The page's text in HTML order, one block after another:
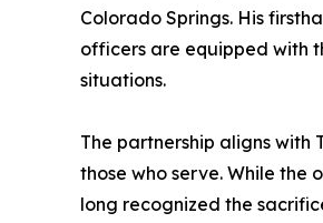
Colorado Springs. His
officers are equipped with
situations.
The partnership aligns with
those who serve. While the
long recognized the